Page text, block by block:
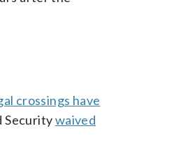
crossings have
Securitywaived